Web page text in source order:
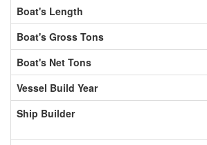
Boat's Length
Boat's Gross Tons
Boat's Net Tons
Vessel Build Year
Ship Builder